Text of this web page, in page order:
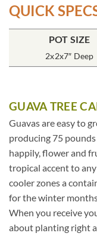
QUICK
POT SIZE
2x2x7″ Deep
GUAVA TREE
Guavas are easy to
producing 75
happily, flower and
tropical accent to
cooler zones a
for the winter
When you receive
about planting right